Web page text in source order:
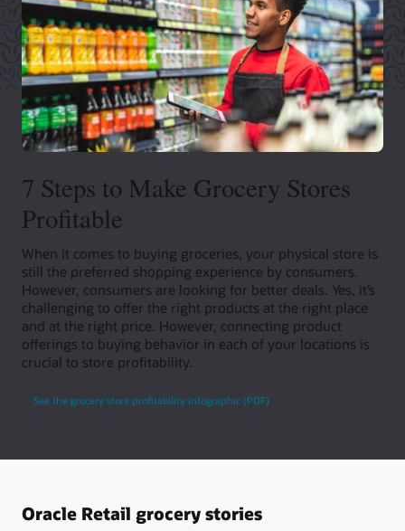
7 Steps to Make Grocery Stores
Profitable
When it comes to buying groceries, your physical store is
still the preferred shopping experience by consumers.
However, consumers are looking for better deals. Yes, it’s
challenging to offer the right products at the right place
and at the right price. However, connecting product
offerings to buying behavior in each of your locations is
crucial to store profitability.
See the grocery store profitability infographic (PDF)
Oracle Retail grocery stories